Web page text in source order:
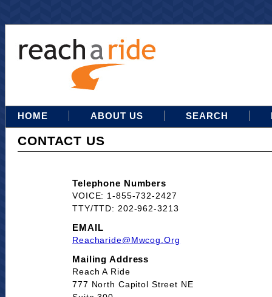
HOME ABOUT US SEARCH
CONTACT US
Telephone Numbers
VOICE: 1-855-732-2427
TTY/TTD: 202-962-3213
EMAIL
Reacharide@mwcog.org
Mailing Address
Reach A Ride
777 North Capitol Street NE